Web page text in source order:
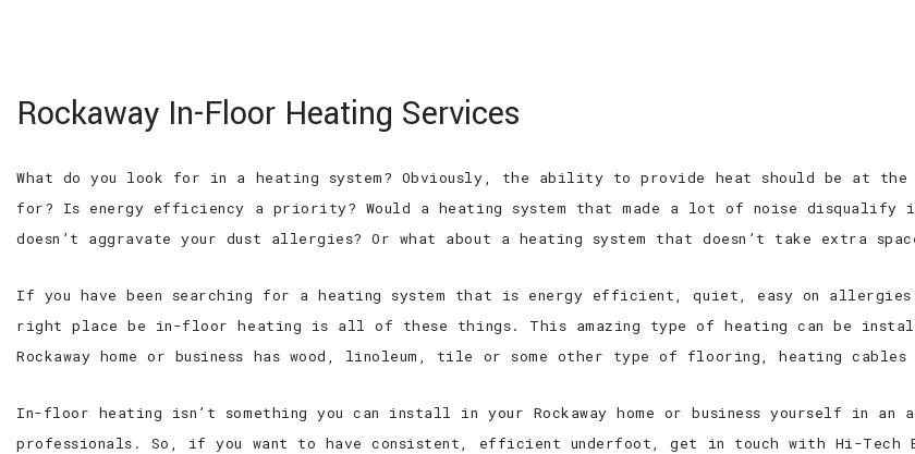
Hi-Tech Electric
Service Inc
Contractor and Residential
Rockaway In-Floor Heating Services
What do you look for in a heating system? Obviously, the ability to provide heat should be at
for? Is energy efficiency a priority? Would a heating system that made a lot of noise disqualify it
doesn’t aggravate your dust allergies? Or what about a heating system that doesn’t take extra
If you have been searching for a heating system that is energy efficient, quiet, easy on allergies
right place be in-floor heating is all of these things. This amazing type of heating can be
Rockaway home or business has wood, linoleum, tile or some other type of flooring, heating cables
In-floor heating isn’t something you can install in your Rockaway home or business yourself in
professionals. So, if you want to have consistent, efficient underfoot, get in touch with Hi-Tech